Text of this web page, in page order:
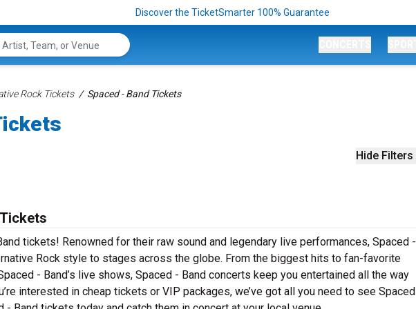
Discover the TicketSmarter 100% Guarantee
Rock Tickets Spaced - Band Tickets
Hide Filters
tickets! Renowned for their raw sound and legendary live performances, Spaced -
Rock style to stages across the globe. From the biggest hits to fan-favorite
- Band’s live shows, Spaced - Band concerts keep you entertained all the way
interested in cheap tickets or VIP packages, we’ve got all you need to see Spaced